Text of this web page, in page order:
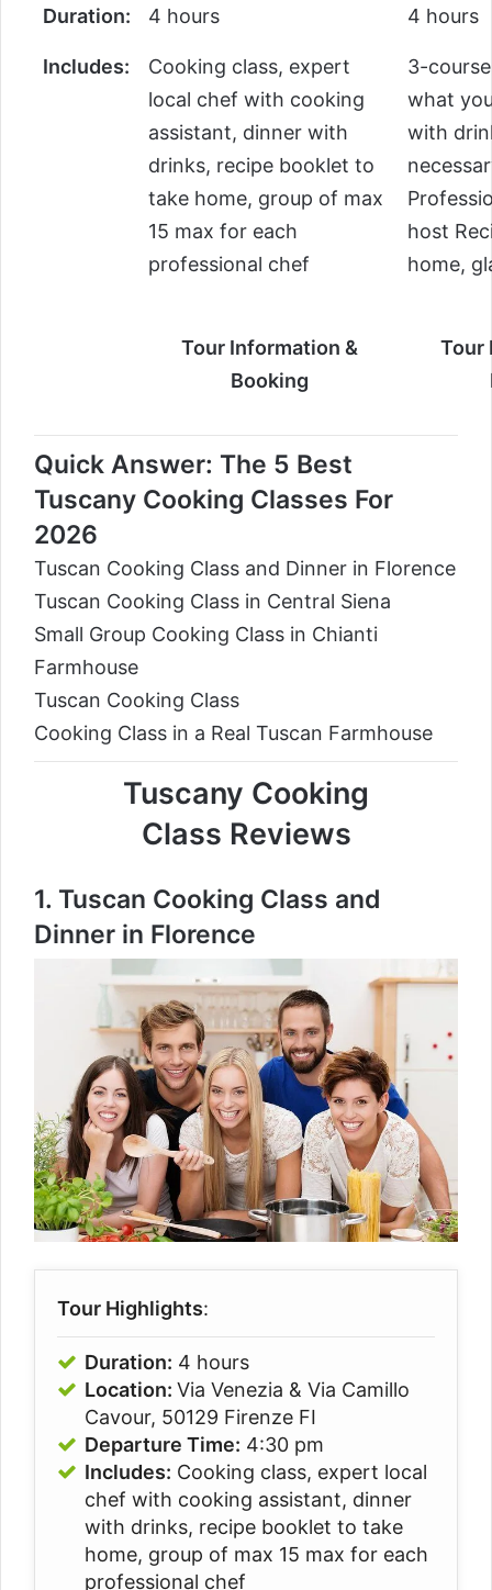
Duration: 4 hours 4 hours
Includes:
Cooking class, expert
local chef with cooking
assistant, dinner with
drinks, recipe booklet to
take home, group of max
15 max for each
professional chef
3-
what
with
host
home,
Tour Information &
Booking
Tour
Quick Answer: The 5 Best
Tuscany Cooking Classes For
2026
Tuscan Cooking Class and Dinner in Florence
Tuscan Cooking Class in Central Siena
Small Group Cooking Class in Chianti
Farmhouse
Tuscan Cooking Class
Cooking Class in a Real Tuscan Farmhouse
Tuscany Cooking
Class Reviews
1. Tuscan Cooking Class and
Dinner in Florence
Tour Highlights:
Duration: 4 hours
Location: Via Venezia & Via Camillo
Cavour, 50129 Firenze FI
Departure Time: 4:30 pm
Includes: Cooking class, expert local
chef with cooking assistant, dinner
with drinks, recipe booklet to take
home, group of max 15 max for each
professional chef